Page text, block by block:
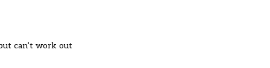
can’t work out